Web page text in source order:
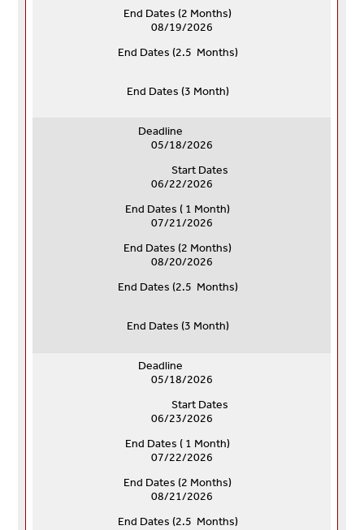
End Dates (2 Months)
08/19/2026
End Dates (2.5 Months)
End Dates (3 Month)
Deadline
05/18/2026
Start Dates
06/22/2026
End Dates ( 1 Month)
07/21/2026
End Dates (2 Months)
08/20/2026
End Dates (2.5 Months)
End Dates (3 Month)
Deadline
05/18/2026
Start Dates
06/23/2026
End Dates ( 1 Month)
07/22/2026
End Dates (2 Months)
08/21/2026
End Dates (2.5 Months)